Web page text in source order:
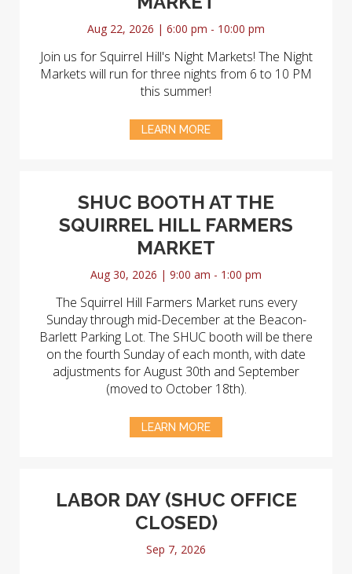
Aug 22, 2026 | 6:00 pm - 10:00 pm
Join us for Squirrel Hill's Night Markets! The Night
Markets will run for three nights from 6 to 10 PM
this summer!
LEARN MORE
SHUC BOOTH AT THE
SQUIRREL HILL FARMERS
MARKET
Aug 30, 2026 | 9:00 am - 1:00 pm
The Squirrel Hill Farmers Market runs every
Sunday through mid-December at the Beacon-
Barlett Parking Lot. The SHUC booth will be there
on the fourth Sunday of each month, with date
adjustments for August 30th and September
(moved to October 18th).
LEARN MORE
LABOR DAY (SHUC OFFICE
CLOSED)
Sep 7, 2026